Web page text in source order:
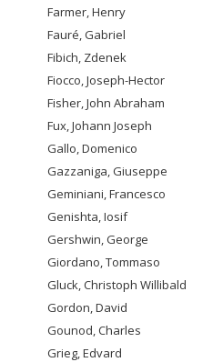
Farmer, Henry
Fauré, Gabriel
Fibich, Zdenek
Fiocco, Joseph-Hector
Fisher, John Abraham
Fux, Johann Joseph
Gallo, Domenico
Gazzaniga, Giuseppe
Geminiani, Francesco
Genishta, Iosif
Gershwin, George
Giordano, Tommaso
Gluck, Christoph Willibald
Gordon, David
Gounod, Charles
Grieg, Edvard